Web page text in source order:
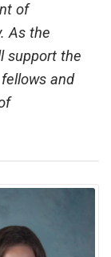
of
As the
support the
and